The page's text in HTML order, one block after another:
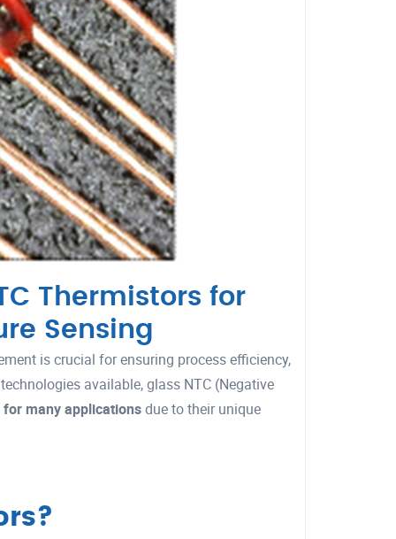
Thermistors for
Sensing
is crucial for ensuring process efficiency,
available, glass NTC (Negative
many applicationsdue to their unique